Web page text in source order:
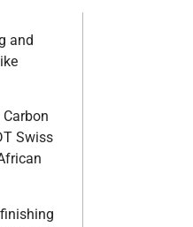
and
Swiss